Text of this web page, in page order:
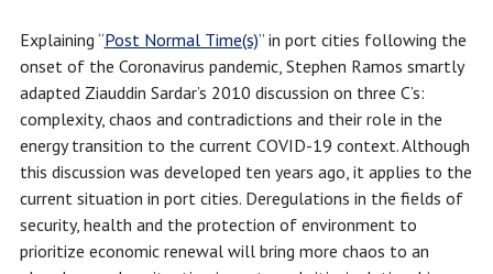
Explaining “Post Normal Time(s)” in port cities following the
onset of the Coronavirus pandemic, Stephen Ramos smartly
adapted Ziauddin Sardar’s 2010 discussion on three C’s:
complexity, chaos and contradictions and their role in the
energy transition to the current COVID-19 context. Although
this discussion was developed ten years ago, it applies to the
current situation in port cities. Deregulations in the fields of
security, health and the protection of environment to
prioritize economic renewal will bring more chaos to an